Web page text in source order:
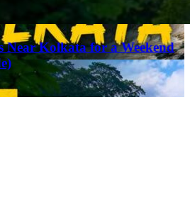
Near Kolkata for a Weekend